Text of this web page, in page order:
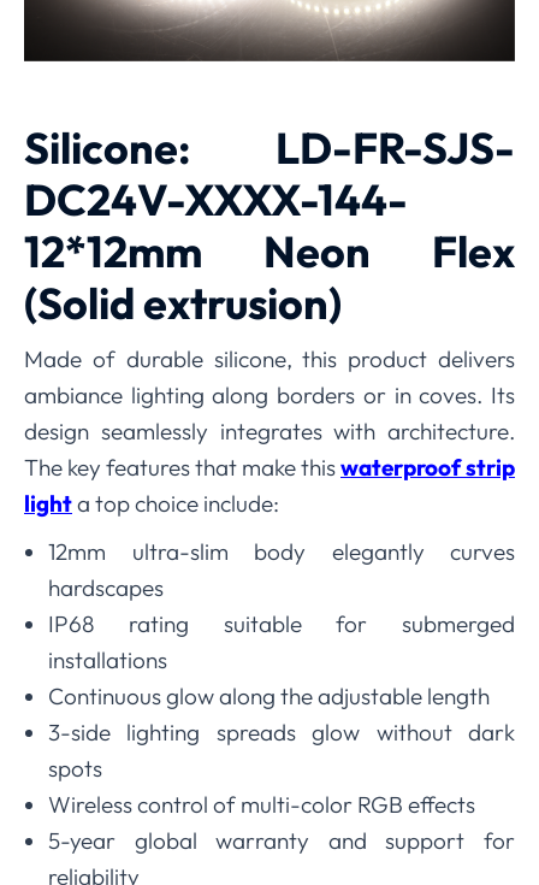
Silicone: LD-FR-SJS-
DC24V-XXXX-144-
12*12mm Neon Flex
(Solid extrusion)
Made of durable silicone, this product delivers
ambiance lighting along borders or in coves. Its
design seamlessly integrates with architecture.
The key features that make thiswaterproof strip
lighta top choice include:
12mm ultra-slim body elegantly curves
hardscapes
IP68 rating suitable for submerged
installations
Continuous glow along the adjustable length
3-side lighting spreads glow without dark
spots
Wireless control of multi-color RGB effects
5-year global warranty and support for
reliability